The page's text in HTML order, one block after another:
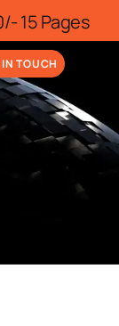
website
TOUCH